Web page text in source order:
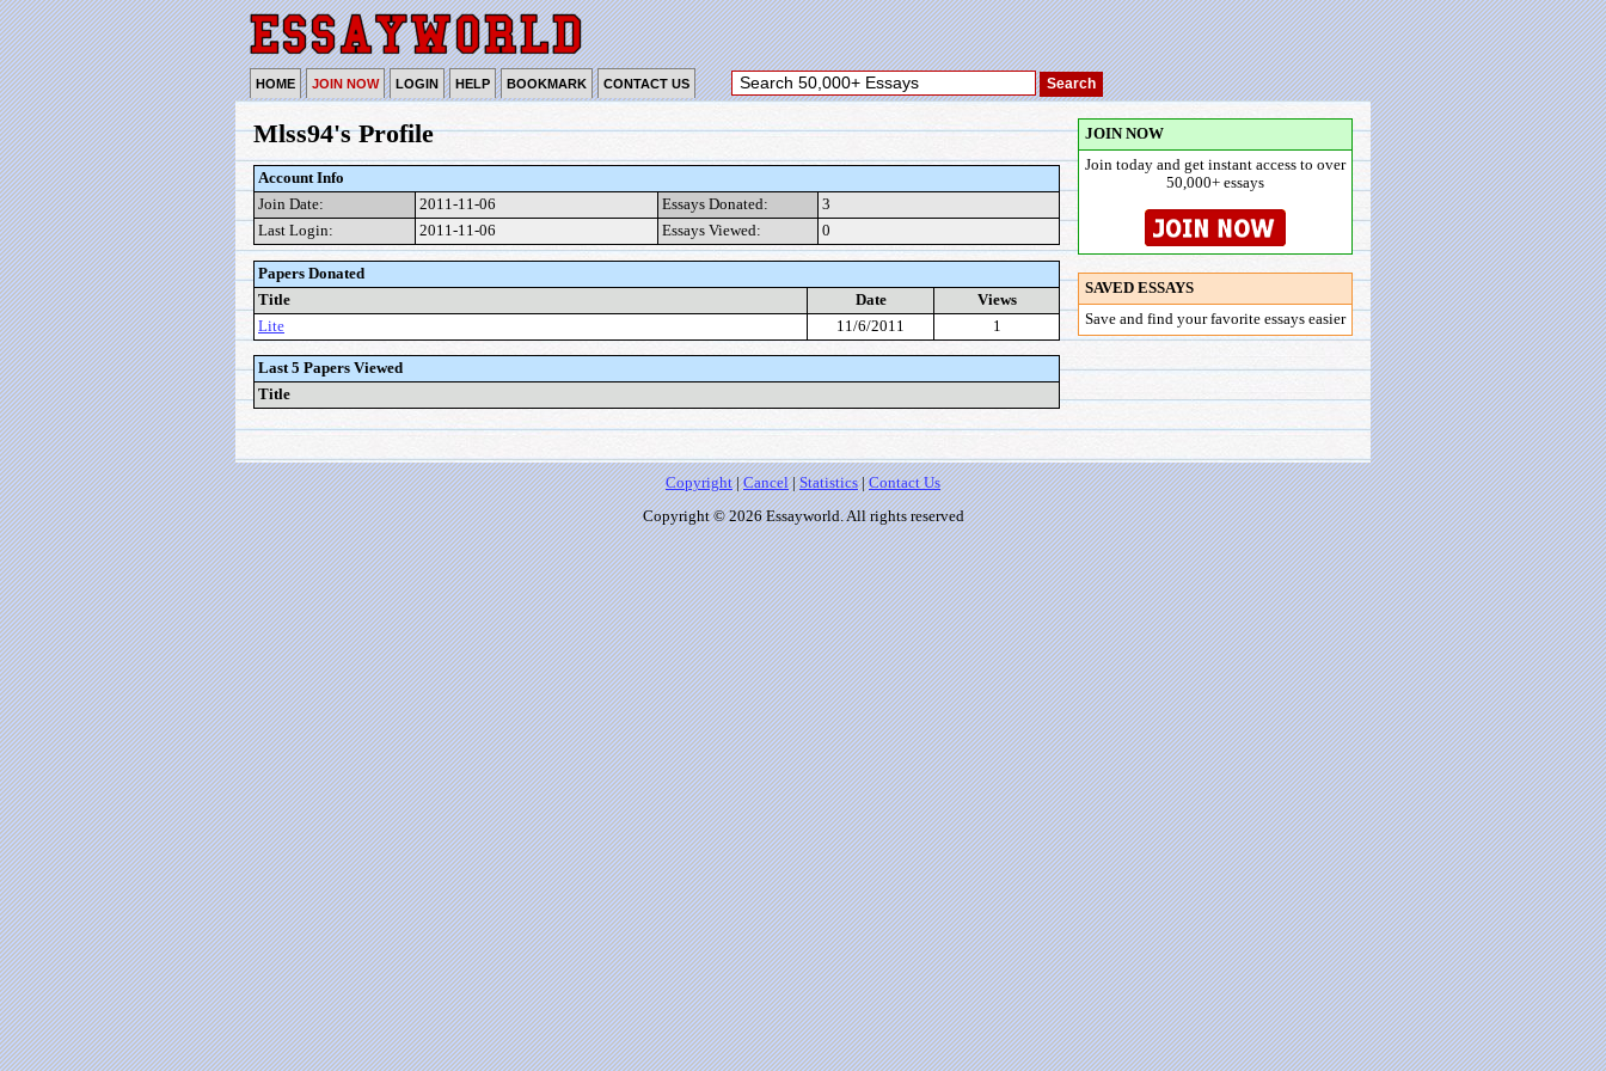
HOME JOIN NOW LOGIN HELP BOOKMARK CONTACT US
Mlss94's Profile
Account Info
Join Date:
2011-11-06 Essays Donated:
3
Last Login:
2011-11-06 Essays Viewed: 0
Papers Donated
Title
Date
Views
Lite
11/6/2011 1
Last 5 Papers Viewed
Title
JOIN NOW
Join today and get instant access to over
50,000+ essays
SAVED ESSAYS
Save and find your favorite essays easier
Copyright|Cancel|Statistics|Contact Us
Copyright © 2026 Essayworld. All rights reserved